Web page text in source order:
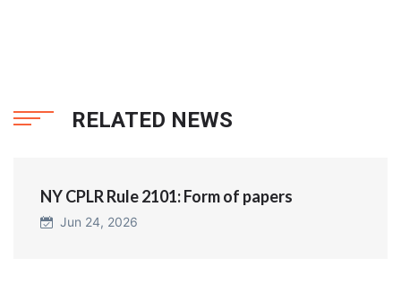
RELATED NEWS
NY CPLR Rule 2101: Form of papers
Jun 24, 2026